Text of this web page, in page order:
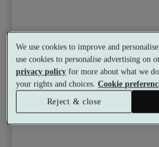
We use cookies to improve and
use cookies to personalise advertising on
privacy policy for more about what we
your rights and choices.Cookie
Reject & close